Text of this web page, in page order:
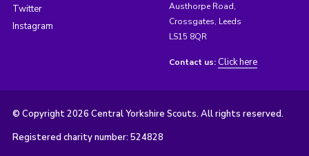
Twitter
Instagram
Austhorpe Road,
Crossgates, Leeds
LS15 8QR
Contact us: Click here
© Copyright 2026 Central Yorkshire Scouts. All rights reserved.
Registered charity number: 524828